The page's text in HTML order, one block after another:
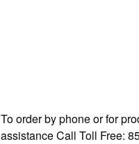
To order by phone or for
assistanceCall Toll Free: